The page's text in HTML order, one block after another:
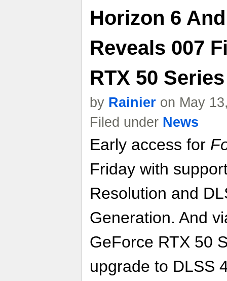
Horizon 6
Reveals 007
RTX 50
by Rainier on May
Filed under News
Early access for
Friday with
Resolution and
Generation. And
GeForce RTX 50
upgrade to DLSS